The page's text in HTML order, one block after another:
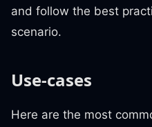
and follow the best
scenario.
Use-cases
Here are the most